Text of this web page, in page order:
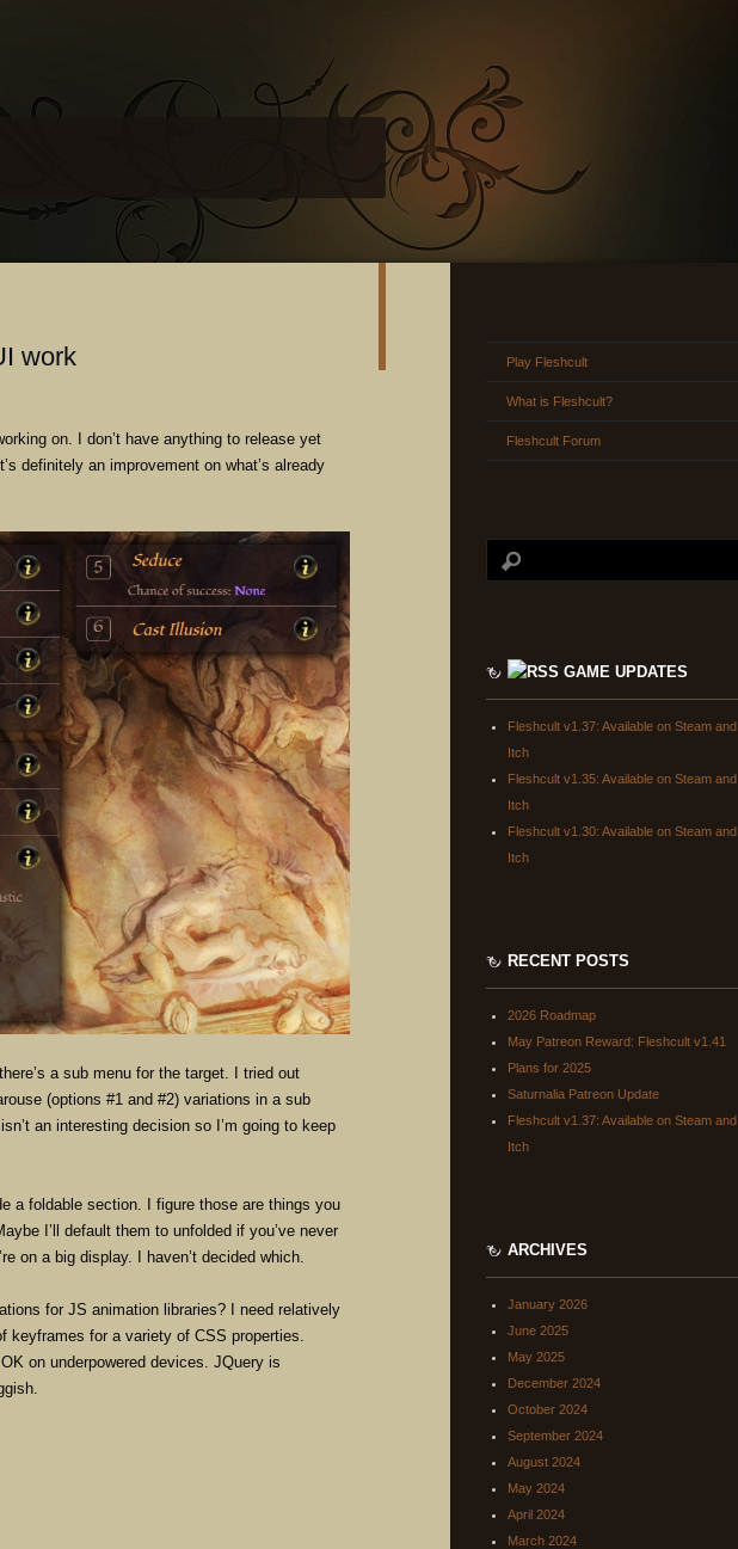
work
on. I don’t have anything to release yet
definitely an improvement on what’s already
a sub menu for the target. I tried out
(options #1 and #2) variations in a sub
an interesting decision so I’m going to keep
a foldable section. I figure those are things you
I’ll default them to unfolded if you’ve never
on a big display. I haven’t decided which.
for JS animation libraries? I need relatively
keyframes for a variety of CSS properties.
on underpowered devices. JQuery is
Play Fleshcult
What is Fleshcult?
Fleshcult Forum
GAME UPDATES
Fleshcult v1.37: Available on Steam and
Itch
Fleshcult v1.35: Available on Steam and
Itch
Fleshcult v1.30: Available on Steam and
Itch
RECENT POSTS
2026 Roadmap
May Patreon Reward: Fleshcult v1.41
Plans for 2025
Saturnalia Patreon Update
Fleshcult v1.37: Available on Steam and
Itch
ARCHIVES
January 2026
June 2025
May 2025
December 2024
October 2024
September 2024
August 2024
May 2024
April 2024
March 2024